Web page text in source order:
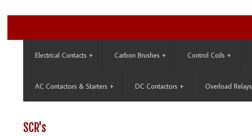
Electrical Contacts + Carbon Brushes + Control Coils +
AC Contactors & Starters + DC Contactors + Overload Relays
SCR's